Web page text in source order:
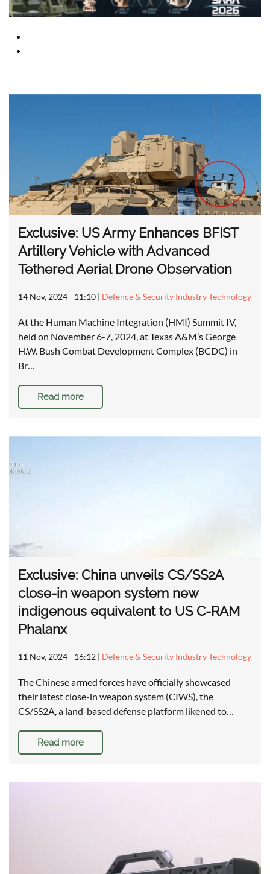
Exclusive: US Army Enhances BFIST
Artillery Vehicle with Advanced
Tethered Aerial Drone Observation
14 Nov, 2024 - 11:10 | Defence & Security Industry Technology
At the Human Machine Integration (HMI) Summit IV,
held on November 6-7, 2024, at Texas A&M’s George
H.W. Bush Combat Development Complex (BCDC) in
Br…
Read more
Exclusive: China unveils CS/SS2A
close-in weapon system new
indigenous equivalent to US C-RAM
Phalanx
11 Nov, 2024 - 16:12 | Defence & Security Industry Technology
The Chinese armed forces have officially showcased
their latest close-in weapon system (CIWS), the
CS/SS2A, a land-based defense platform likened to…
Read more